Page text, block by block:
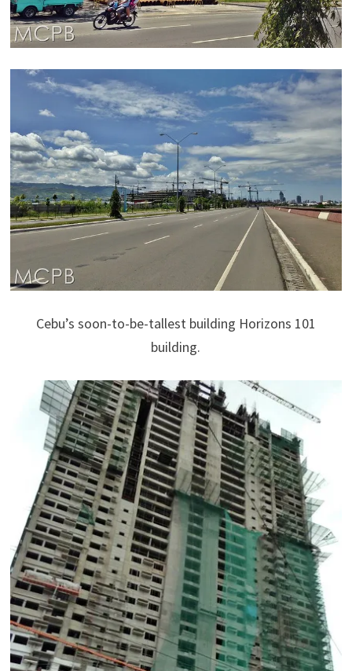
Cebu’s soon-to-be-tallest building Horizons 101
building.